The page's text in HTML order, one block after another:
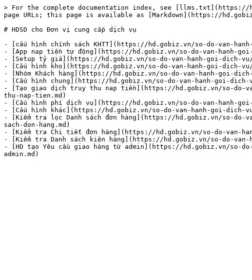
> For the complete documentation index, see [llms.txt](https://
page URLs; this page is available as [Markdown](https://
# HDSD cho Đơn vị cung cấp dịch vụ
- [cấu hình chính sách KHTT](https://hd.gobiz.vn/so-do-van-
- [App nap tiền tự động](https://hd.gobiz.vn/so-do-van-hanh-
- [Setup tỷ giá](https://hd.gobiz.vn/so-do-van-hanh-goi-dich-
- [Cấu hình kho](https://hd.gobiz.vn/so-do-van-hanh-goi-dich-
- [Nhóm Khách hàng](https://hd.gobiz.vn/so-do-van-hanh-goi-
- [Cấu hình chung](https://hd.gobiz.vn/so-do-van-hanh-goi-dich-
- [Tạo giao dịch truy thu nap tiền](https://hd.gobiz.vn/so-do-
thu-nap-tien.md)
- [Cấu hình phí dịch vụ](https://hd.gobiz.vn/so-do-van-hanh-
- [Cấu hình khác](https://hd.gobiz.vn/so-do-van-hanh-goi-dich-
- [Kiểm tra lọc Danh sách đơn hàng](https://hd.gobiz.vn/so-do-
sach-don-hang.md)
- [Kiểm tra Chi tiết đơn hàng](https://hd.gobiz.vn/so-do-van-
- [Kiểm tra Danh sách kiện hàng](https://hd.gobiz.vn/so-do-van-
- [HD tạo Yêu cầu giao hàng từ admin](https://hd.gobiz.vn/so-